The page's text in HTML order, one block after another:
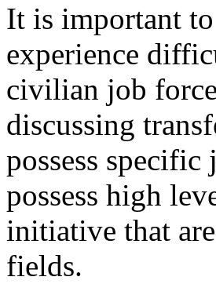
It is important
experience
civilian job
discussing
possess
possess high
initiative that
fields.